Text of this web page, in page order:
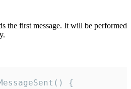
the first message. It will be performed
{